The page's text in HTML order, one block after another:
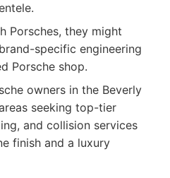
Porsches, they might
specific engineering
Porsche shop.
owners in the Beverly
seeking top-tier
and collision services
finish and a luxury